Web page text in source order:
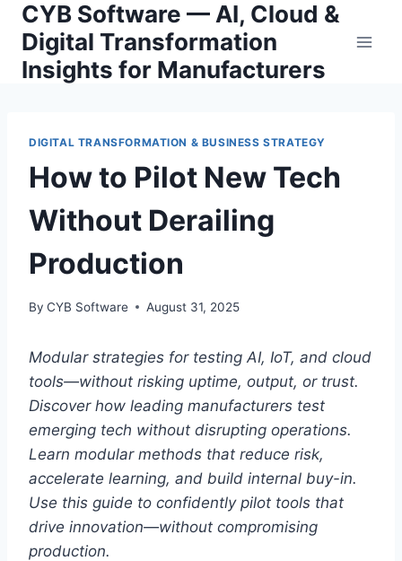
Skip
content
CYB Software — AI, Cloud &
Digital Transformation
Insights for Manufacturers
DIGITAL TRANSFORMATION & BUSINESS STRATEGY
How to Pilot New Tech
Without Derailing
Production
By CYB Software August 31, 2025
Modular strategies for testing AI, IoT, and cloud
tools—without risking uptime, output, or trust.
Discover how leading manufacturers test
emerging tech without disrupting operations.
Learn modular methods that reduce risk,
accelerate learning, and build internal buy-in.
Use this guide to confidently pilot tools that
drive innovation—without compromising
production.